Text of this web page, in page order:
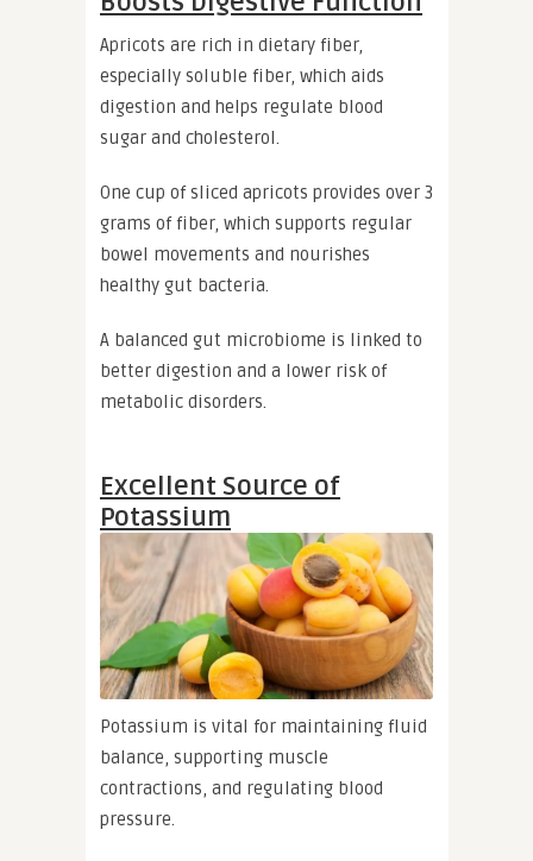
Apricots are rich in dietary fiber,
especially soluble fiber, which aids
digestion and helps regulate blood
sugar and cholesterol.
One cup of sliced apricots provides over 3
grams of fiber, which supports regular
bowel movements and nourishes
healthy gut bacteria.
A balanced gut microbiome is linked to
better digestion and a lower risk of
metabolic disorders.
Excellent Source of
Potassium
Potassium is vital for maintaining fluid
balance, supporting muscle
contractions, and regulating blood
pressure.